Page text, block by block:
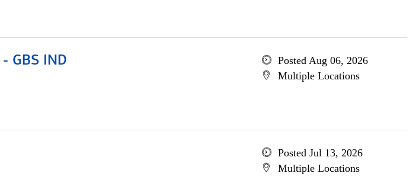
GBS IND
Posted Aug 06, 2026
Multiple Locations
Posted Jul 13, 2026
Multiple Locations